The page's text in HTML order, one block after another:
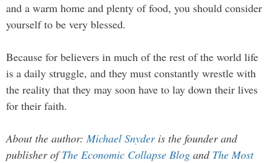
and a warm home and plenty of food, you should consider
yourself to be very blessed.
Because for believers in much of the rest of the world life
is a daily struggle, and they must constantly wrestle with
the reality that they may soon have to lay down their lives
for their faith.
About the author:Michael Snyderis the founder and
publisher ofThe Economic Collapse Blog and The Most